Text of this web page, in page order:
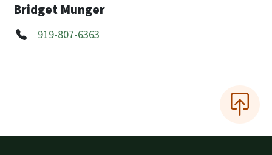
Bridget Munger
919-807-6363